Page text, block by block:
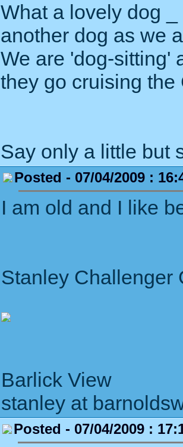
What a lovely dog
another dog as we
We are 'dog-sitting'
they go cruising the
Say only a little but
Posted - 07/04/2009 :
I am old and I like
Stanley Challenger
Barlick View
stanley at
Posted - 07/04/2009 :